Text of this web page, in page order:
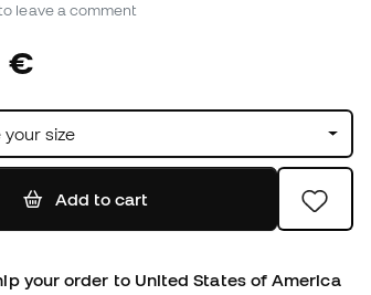
leave a comment
€
your size
Add to cart
your order to United States of America